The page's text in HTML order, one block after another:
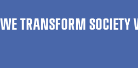
WE TRANSFORM SOCIETY